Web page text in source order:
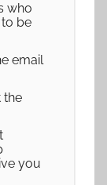
who
be
email
the
you